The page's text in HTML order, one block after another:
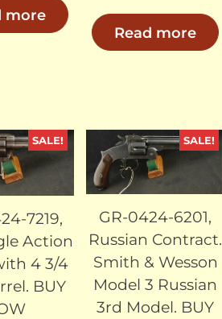
more
Read more
SALE!
SOLD
7219,
Action
4 3/4
BUY
SALE!
SOLD
GR-0424-6201,
Russian Contract.
Smith & Wesson
Model 3 Russian
3rd Model. BUY